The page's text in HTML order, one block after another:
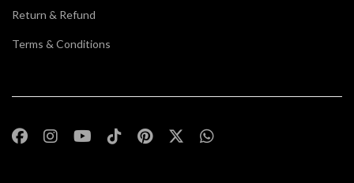
Return & Refund
Terms & Conditions